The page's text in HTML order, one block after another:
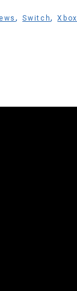
,Switch,Xbox